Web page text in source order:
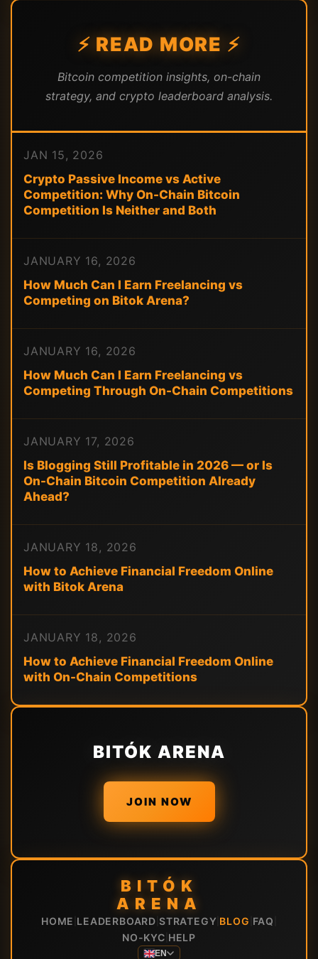
⚡ READ MORE ⚡
Bitcoin competition insights, on-chain
strategy, and crypto leaderboard analysis.
JAN 15, 2026
Crypto Passive Income vs Active
Competition: Why On-Chain Bitcoin
Competition Is Neither and Both
JANUARY 16, 2026
How Much Can I Earn Freelancing vs
Competing on Bitok Arena?
JANUARY 16, 2026
How Much Can I Earn Freelancing vs
Competing Through On-Chain Competitions
JANUARY 17, 2026
Is Blogging Still Profitable in 2026 — or Is
On-Chain Bitcoin Competition Already
Ahead?
JANUARY 18, 2026
How to Achieve Financial Freedom Online
with Bitok Arena
JANUARY 18, 2026
How to Achieve Financial Freedom Online
with On-Chain Competitions
BITÓK ARENA
JOIN NOW
BITÓK
ARENA
HOME LEADERBOARD STRATEGY BLOG FAQ
NO-KYC HELP
EN